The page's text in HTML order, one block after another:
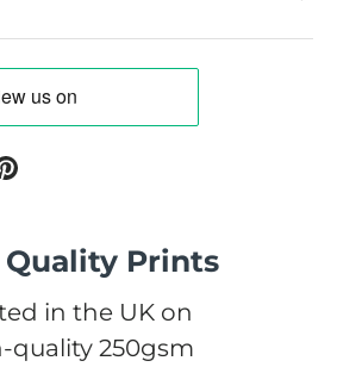
Prints
in the UK on
quality 250gsm